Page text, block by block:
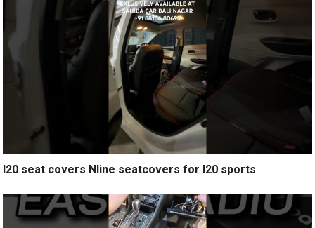
I20 seat covers Nline seatcovers for I20 sports